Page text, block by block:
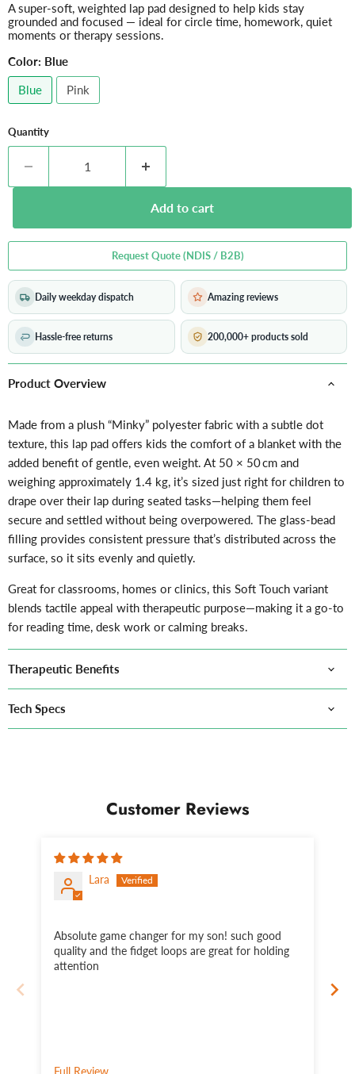
A super-soft, weighted lap pad designed to help kids stay
grounded and focused — ideal for circle time, homework, quiet
moments or therapy sessions.
Color: Blue
Blue
Pink
Quantity
Add to cart
Request Quote (NDIS / B2B)
Daily weekday dispatch Amazing reviews
Hassle-free returns 200,000+ products sold
Product Overview
Made from a plush “Minky” polyester fabric with a subtle dot
texture, this lap pad offers kids the comfort of a blanket with the
added benefit of gentle, even weight. At 50 × 50 cm and
weighing approximately 1.4 kg, it’s sized just right for children to
drape over their lap during seated tasks—helping them feel
secure and settled without being overpowered. The glass-bead
filling provides consistent pressure that’s distributed across the
surface, so it sits evenly and quietly.
Great for classrooms, homes or clinics, this Soft Touch variant
blends tactile appeal with therapeutic purpose—making it a go-to
for reading time, desk work or calming breaks.
Therapeutic Benefits
Tech Specs
Customer Reviews
Lara
Absolute game changer for my son! such good
quality and the fidget loops are great for holding
attention
Full Review